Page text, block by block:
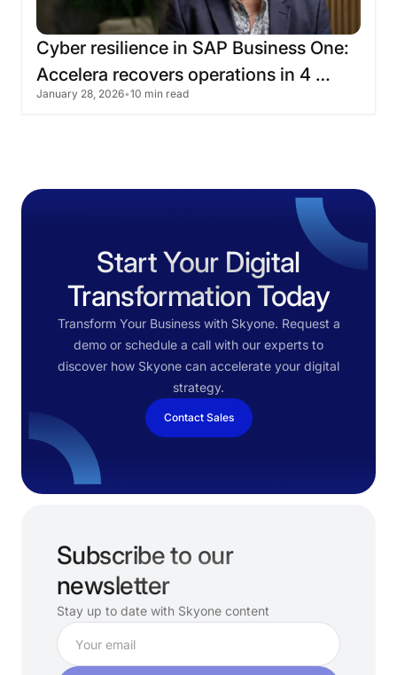
Cyber ​​resilience in SAP Business One:
Accelera recovers operations in 4
hours
January 28, 2026•10 min read
Start Your Digital
Transformation Today
Transform Your Business with Skyone. Request a
demo or schedule a call with our experts to
discover how Skyone can accelerate your digital
strategy.
Contact Sales
Subscribe to our
newsletter
Stay up to date with Skyone content